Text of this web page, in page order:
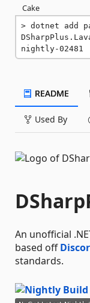
Cake
dotnet add
nightly-02481
README
Used By
An unofficial
based off
standards.